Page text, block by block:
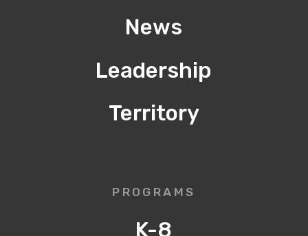
News
Leadership
Territory
PROGRAMS
K-8